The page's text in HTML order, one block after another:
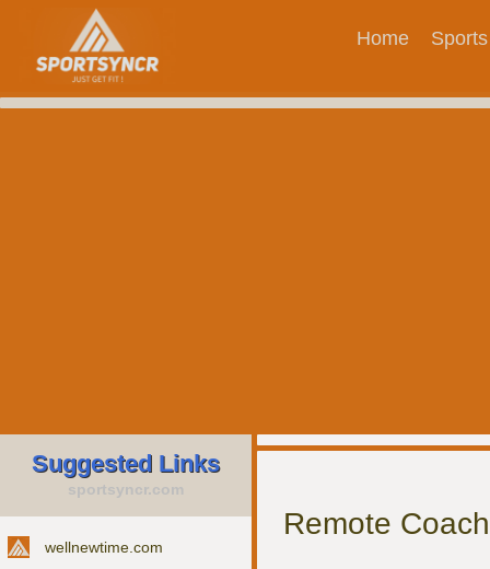
Home Sports
Suggested Links
sportsyncr.com
wellnewtime.com
Remote